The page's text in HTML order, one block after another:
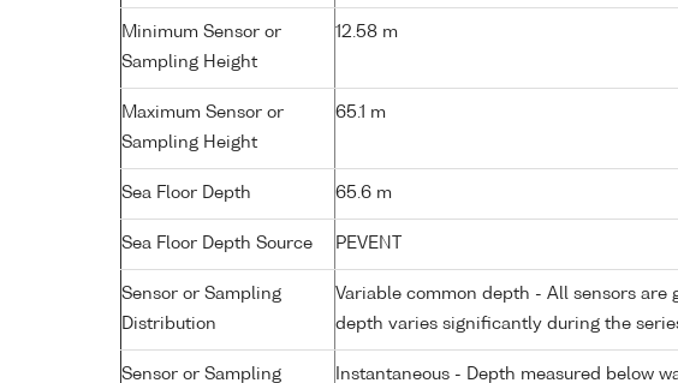
Minimum Sensor or
Sampling Height
12.58 m
Maximum Sensor or
Sampling Height
65.1 m
Sea Floor Depth 65.6 m
Sea Floor Depth Source PEVENT
Sensor or Sampling
Distribution
Variable common depth - All sensors
depth varies significantly during the
Sensor or Sampling
Instantaneous - Depth measured below